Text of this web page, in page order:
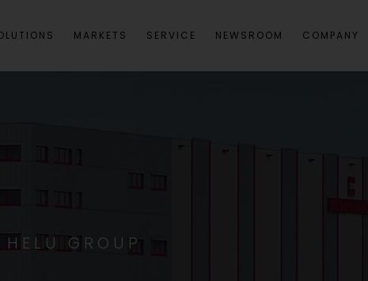
MARKETS SERVICE NEWSROOM COMPANY
GROUP